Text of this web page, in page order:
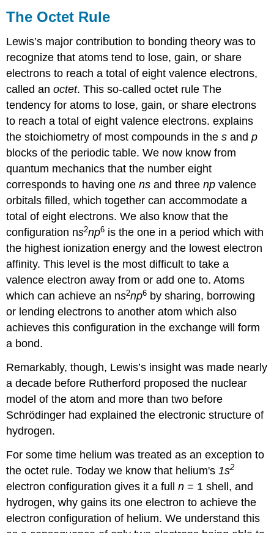
The Octet Rule
Lewis’s major contribution to bonding theory was to
recognize that atoms tend to lose, gain, or share
electrons to reach a total of eight valence electrons,
called anoctet. This so-called octet ruleThe
tendency for atoms to lose, gain, or share electrons
to reach a total of eight valence electrons. explains
the stoichiometry of most compounds in thes andp
blocks of the periodic table. We now know from
quantum mechanics that the number eight
corresponds to having onens and threenp valence
orbitals filled, which together can accommodate a
total of eight electrons. We also know that the
configuration ns2np6 is the one in a period which with
the highest ionization energy and the lowest electron
affinity. This level is the most difficult to take a
valence electron away from or add one to. Atoms
which can achieve an ns2np6 by sharing, borrowing
or lending electrons to another atom which also
achieves this configuration in the exchange will form
a bond.
Remarkably, though, Lewis’s insight was made nearly
a decade before Rutherford proposed the nuclear
model of the atom and more than two before
Schrödinger had explained the electronic structure of
hydrogen.
For some time helium was treated as an exception to
the octet rule. Today we know that helium's1s2
electron configuration gives it a fulln = 1 shell, and
hydrogen, why gains its one electron to achieve the
electron configuration of helium. We understand this